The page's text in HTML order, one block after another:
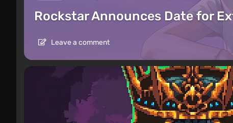
Rockstar Announces Date for
Leave a comment